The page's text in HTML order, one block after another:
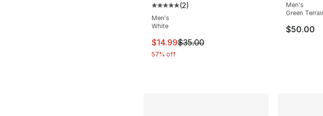
Average customer rating - [5 out of 5
(2)
Men's
White
This item is on sale. Price dropped from
$14.99$35.00
57% off
Men's
Green
$50.00